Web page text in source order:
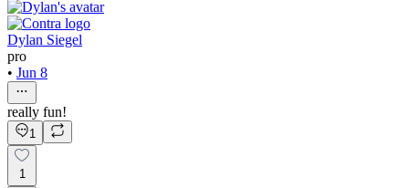
Dylan Siegel
pro
• Jun 8
really fun!
1
1